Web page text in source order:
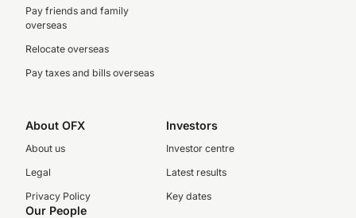
Pay friends and family
overseas
Relocate overseas
Pay taxes and bills overseas
About OFX
About us
Legal
Privacy Policy
Investors
Investor centre
Latest results
Key dates
Our People